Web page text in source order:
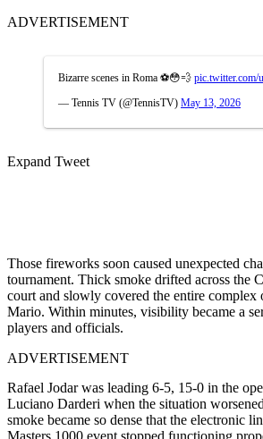
ADVERTISEMENT
Bizarre scenes in Roma ⚽️😳💨
— Tennis TV (@TennisTV) May 13, 2026
Expand Tweet
Those fireworks soon caused unexpected
tournament. Thick smoke drifted across the
court and slowly covered the entire complex
Mario. Within minutes, visibility became a
players and officials.
ADVERTISEMENT
Rafael Jodar was leading 6-5, 15-0 in the
Luciano Darderi when the situation
smoke became so dense that the electronic
Masters 1000 event stopped functioning